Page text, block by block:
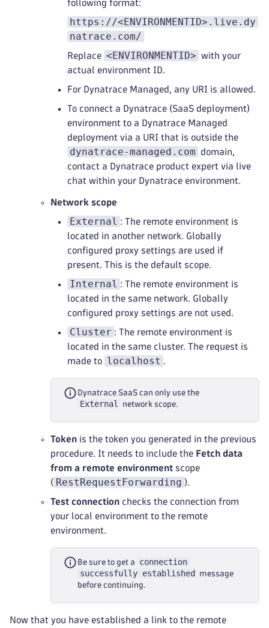
following format:
https://<ENVIRONMENTID>.live.dy
natrace.com/
Replace <ENVIRONMENTID> with your
actual environment ID.
For Dynatrace Managed, any URI is allowed.
To connect a Dynatrace (SaaS deployment)
environment to a Dynatrace Managed
deployment via a URI that is outside the
dynatrace-managed.com
domain,
contact a Dynatrace product expert via live
chat within your Dynatrace environment.
Network scope
External : The remote environment is
located in another network. Globally
configured proxy settings are used if
present. This is the default scope.
Internal : The remote environment is
located in the same network. Globally
configured proxy settings are not used.
Cluster : The remote environment is
located in the same cluster. The request is
made to localhost .
Dynatrace SaaS can only use the
External network scope.
Token is the token you generated in the previous
procedure. It needs to include the Fetch data
from a remote environment scope
( RestRequestForwarding ).
Test connection checks the connection from
your local environment to the remote
environment.
Be sure to get a
connection
successfully established
message
before continuing.
Now that you have established a link to the remote